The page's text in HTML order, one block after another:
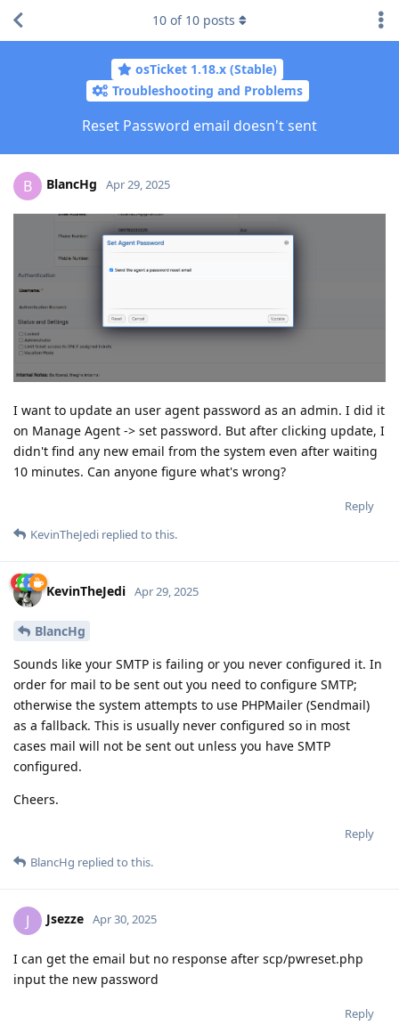
osTicket 1.18.x (Stable)
Troubleshooting and Problems
Reset Password email doesn't sent
10 of 10 posts
B BlancHg Apr 29, 2025
I want to update an user agent password as an admin. I did it
on Manage Agent -> set password. But after clicking update, I
didn't find any new email from the system even after waiting
10 minutes. Can anyone figure what's wrong?
Reply
KevinTheJedi replied to this.
KevinTheJedi Apr 29, 2025
BlancHg
Sounds like your SMTP is failing or you never configured it. In
order for mail to be sent out you need to configure SMTP;
otherwise the system attempts to use PHPMailer (Sendmail)
as a fallback. This is usually never configured so in most
cases mail will not be sent out unless you have SMTP
configured.
Cheers.
Reply
BlancHg replied to this.
J Jsezze Apr 30, 2025
I can get the email but no response after scp/pwreset.php
input the new password
Reply